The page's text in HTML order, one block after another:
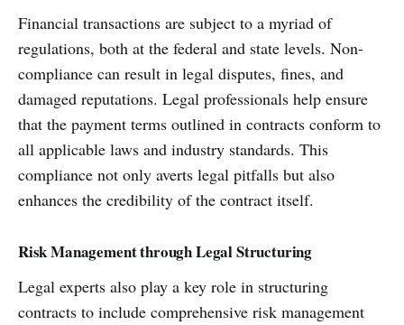
Financial transactions are subject to a myriad of
regulations, both at the federal and state levels. Non-
compliance can result in legal disputes, fines, and
damaged reputations. Legal professionals help ensure
that the payment terms outlined in contracts conform to
all applicable laws and industry standards. This
compliance not only averts legal pitfalls but also
enhances the credibility of the contract itself.
Risk Management through Legal Structuring
Legal experts also play a key role in structuring
contracts to include comprehensive risk management